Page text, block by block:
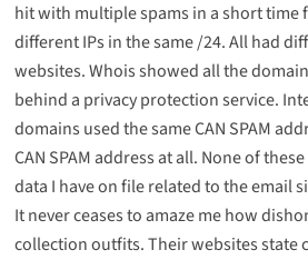
hit with multiple spams in a short time
different IPs in the same /24. All had
websites. Whois showed all the
behind a privacy protection service.
domains used the same CAN SPAM
CAN SPAM address at all. None of
data I have on file related to the email
It never ceases to amaze me how
collection outfits. Their websites state